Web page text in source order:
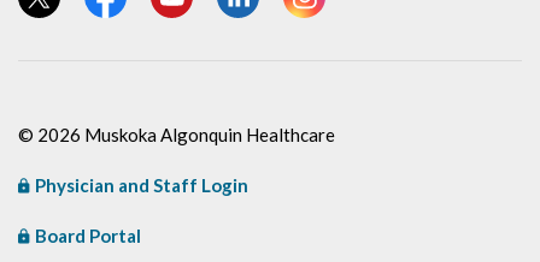
View our Twitter page
View our Facebook page
View our YouTube page
View our LinkedIn page
View our Instagram page
© 2026 Muskoka Algonquin Healthcare
Physician and Staff Login
Board Portal